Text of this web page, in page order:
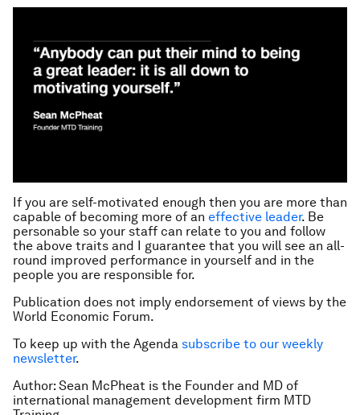
If you are self-motivated enough then you are more than
capable of becoming more of an effective leader. Be
personable so your staff can relate to you and follow
the above traits and I guarantee that you will see an all-
round improved performance in yourself and in the
people you are responsible for.
Publication does not imply endorsement of views by the
World Economic Forum.
To keep up with the Agenda subscribe to our weekly
newsletter.
Author: Sean McPheat is the Founder and MD of
international management development firm MTD